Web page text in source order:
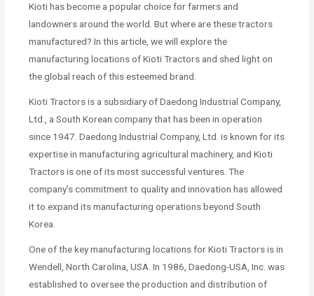
Kioti has become a popular choice for farmers and
landowners around the world. But where are these tractors
manufactured? In this article, we will explore the
manufacturing locations of Kioti Tractors and shed light on
the global reach of this esteemed brand.
Kioti Tractors is a subsidiary of Daedong Industrial Company,
Ltd., a South Korean company that has been in operation
since 1947. Daedong Industrial Company, Ltd. is known for its
expertise in manufacturing agricultural machinery, and Kioti
Tractors is one of its most successful ventures. The
company’s commitment to quality and innovation has allowed
it to expand its manufacturing operations beyond South
Korea.
One of the key manufacturing locations for Kioti Tractors is in
Wendell, North Carolina, USA. In 1986, Daedong-USA, Inc. was
established to oversee the production and distribution of